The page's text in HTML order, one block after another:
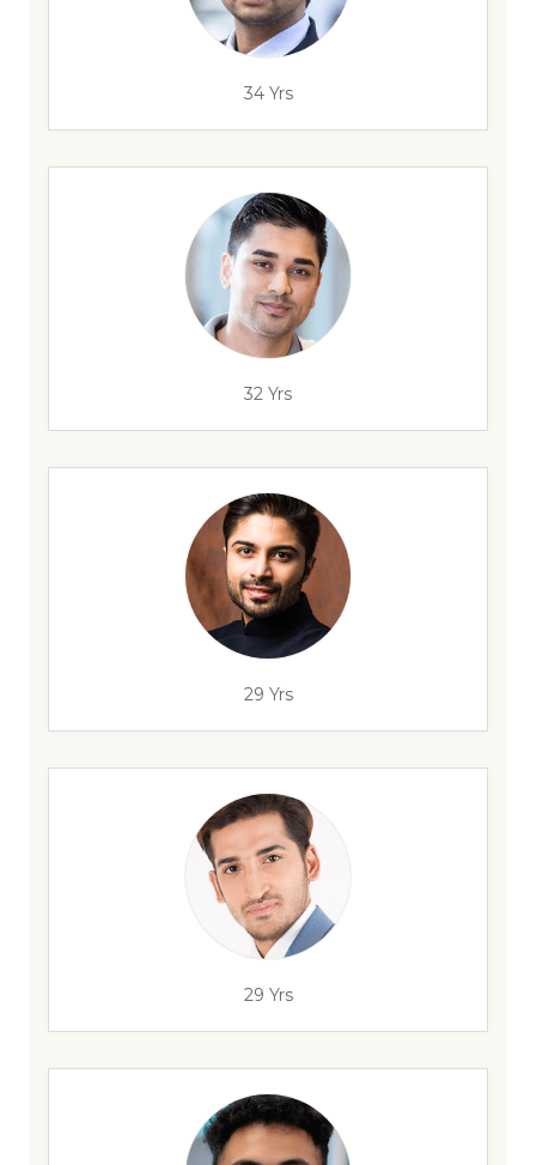
34 Yrs
32 Yrs
29 Yrs
29 Yrs